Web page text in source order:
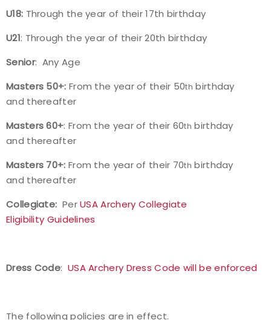
U18: Through the year of their 17th birthday
U21: Through the year of their 20th birthday
Senior: Any Age
Masters 50+: From the year of their 50th birthday
and thereafter
Masters 60+: From the year of their 60th birthday
and thereafter
Masters 70+: From the year of their 70th birthday
and thereafter
Collegiate: PerUSA Archery Collegiate
Eligibility Guidelines
Dress Code: USA Archery Dress Code will be enforced
The following policies are in effect.